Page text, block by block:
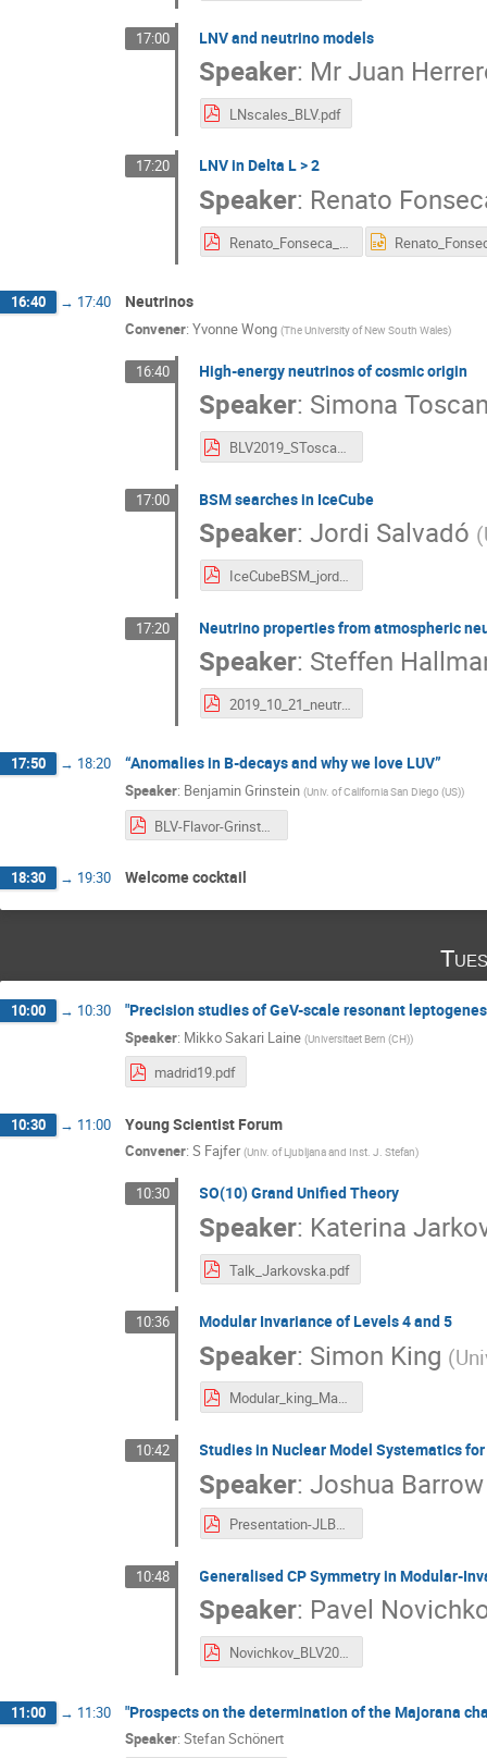
17:00 LNV and neutrino models
Speaker: Mr Juan
LNscales_BLV.pdf
17:20 LNV in Delta L > 2
Speaker: Renato
Renato_Fonseca_BLV2019.pdf
16:40 → 17:40 Neutrinos
Convener: Yvonne Wong (The University of New South Wales)
16:40 High-energy neutrinos of cosmic origin
Speaker: Simona
BLV2019_SToscano.pdf
17:00 BSM searches in IceCube
Speaker:Jordi Salvadó (
IceCubeBSM_jordi.pdf
17:20 Neutrino properties from atmospheric
Speaker: Steffen
2019_10_21_neutrino_properties_orca_BLV19.pdf
17:50 → 18:20 “Anomalies in B-decays and why we love LUV”
Speaker: Benjamin Grinstein (Univ. of California San Diego (US))
18:30 → 19:30 Welcome cocktail
10:00 → 10:30 "Precision studies of GeV-scale resonant
Speaker: Mikko Sakari Laine (Universitaet Bern (CH))
madrid19.pdf
10:30 → 11:00 Young Scientist Forum
Convener: S Fajfer (Univ. of Ljubljana and Inst. J. Stefan)
10:30 SO(10) Grand Unified Theory
Speaker: Katerina
Talk_Jarkovska.pdf
10:36 Modular Invariance of Levels 4 and 5
Speaker: Simon King (
Modular_king_Madrid.pdf
10:42 Studies in Nuclear Model Systematics
Speaker:Joshua Barrow
Presentation-JLBarrow_SPLIT_ForPosting.pdf
10:48 Generalised CP Symmetry in Modular-
Speaker: Pavel
Novichkov_BLV2019.pdf
11:00 → 11:30 "Prospects on the determination of the Majorana
Speaker: Stefan Schönert